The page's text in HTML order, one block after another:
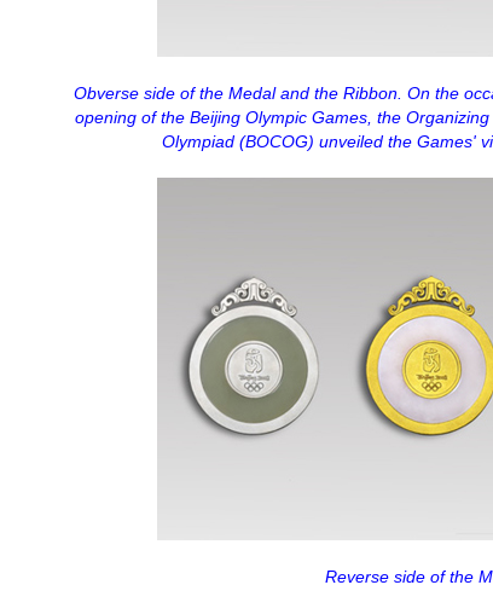
Obverse side of the Medal and the Ribbon. On the
opening of the Beijing Olympic Games, the
Olympiad (BOCOG) unveiled the Games'
Reverse side of the